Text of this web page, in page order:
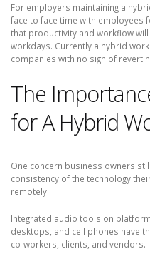
For employers maintaining a
face to face time with employees
that productivity and workflow
workdays. Currently a hybrid
companies with no sign of
The
for A Hybrid
One concern business owners
consistency of the technology
remotely.
Integrated audio tools on
desktops, and cell phones have
co-workers, clients, and vendors.